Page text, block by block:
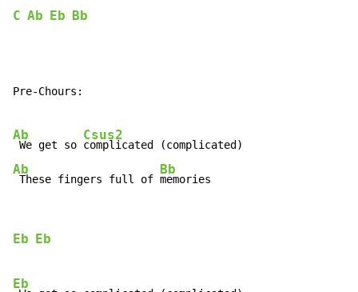
C Ab Eb Bb
Pre-Chours:
Ab
We get so
Csus2
Ab
These fingers full of
Bb
memories
Eb Eb
Eb